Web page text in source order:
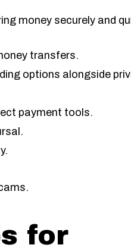
money securely and
transfers.
options alongside
payment tools.
for